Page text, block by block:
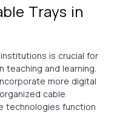
Trays in
is crucial for
teaching and learning.
more digital
cable
technologies function